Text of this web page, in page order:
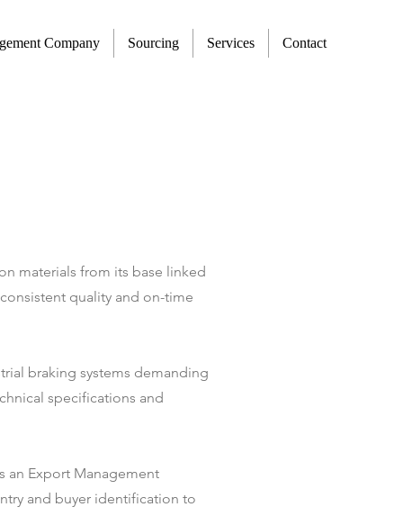
Company Sourcing Services Contact
materials from its base linked
quality and on-time
braking systems demanding
specifications and
an Export Management
and buyer identification to